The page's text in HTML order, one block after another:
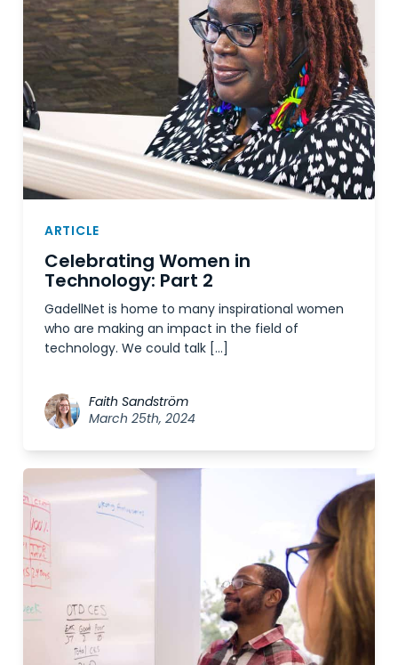
ARTICLE
Celebrating Women in
Technology: Part 2
GadellNet is home to many inspirational women
who are making an impact in the field of
technology. We could talk […]
Faith Sandström
March 25th, 2024